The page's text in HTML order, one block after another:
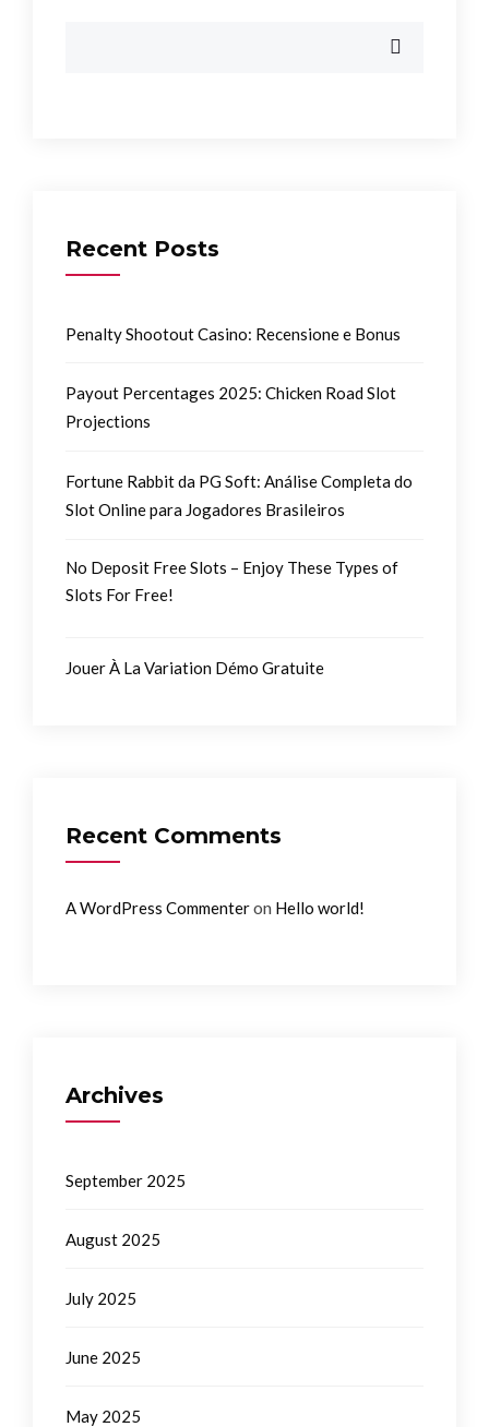
Recent Posts
Penalty Shootout Casino: Recensione e Bonus
Payout Percentages 2025: Chicken Road Slot
Projections
Fortune Rabbit da PG Soft: Análise Completa do
Slot Online para Jogadores Brasileiros
No Deposit Free Slots – Enjoy These Types of
Slots For Free!
Jouer À La Variation Démo Gratuite
Recent Comments
A WordPress Commenteron Hello world!
Archives
September 2025
August 2025
July 2025
June 2025
May 2025